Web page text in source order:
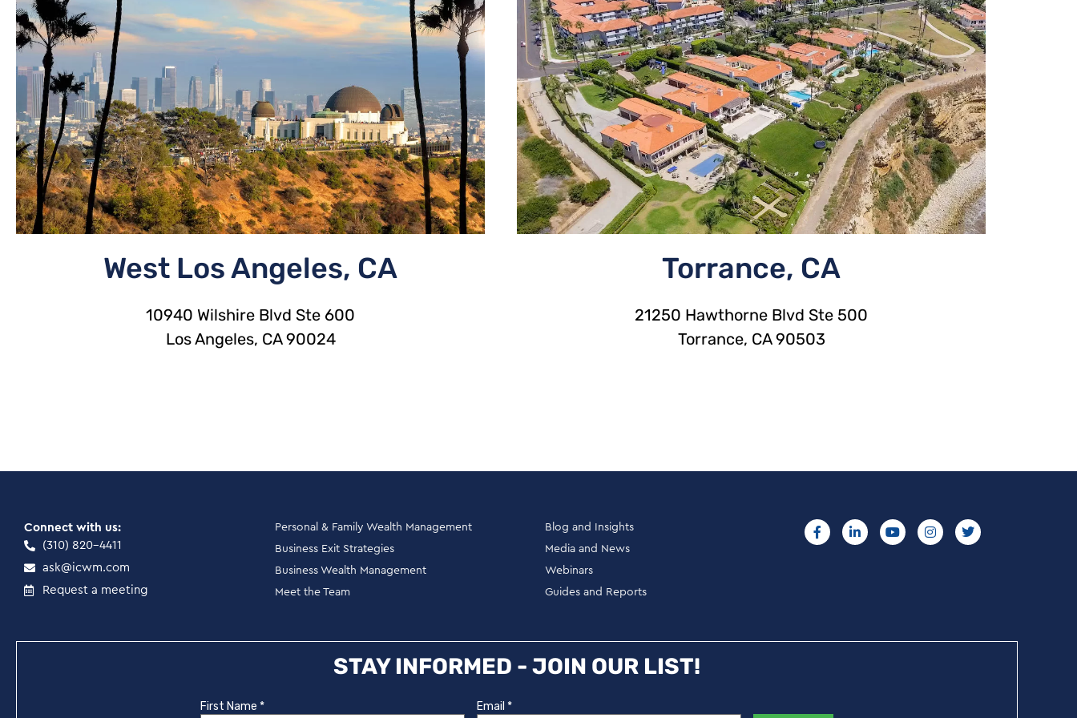
West Los Angeles, CA
10940 Wilshire Blvd Ste 600
Los Angeles, CA 90024
Torrance, CA
21250 Hawthorne Blvd Ste 500
Torrance, CA 90503
Connect with us:
(310) 820-4411
ask@icwm.com
Request a meeting
Personal & Family Wealth Management
Business Exit Strategies
Business Wealth Management
Meet the Team
Blog and Insights
Media and News
Webinars
Guides and Reports
STAY INFORMED - JOIN OUR LIST!